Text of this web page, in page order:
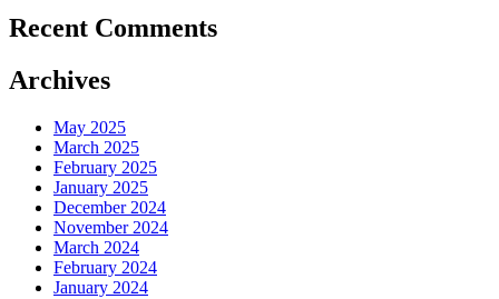
Recent Comments
Archives
May 2025
March 2025
February 2025
January 2025
December 2024
November 2024
March 2024
February 2024
January 2024